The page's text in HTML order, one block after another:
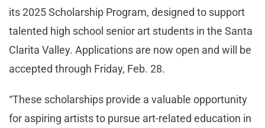
its 2025 Scholarship Program, designed to support
talented high school senior art students in the Santa
Clarita Valley. Applications are now open and will be
accepted through Friday, Feb. 28.
“These scholarships provide a valuable opportunity
for aspiring artists to pursue art-related education in